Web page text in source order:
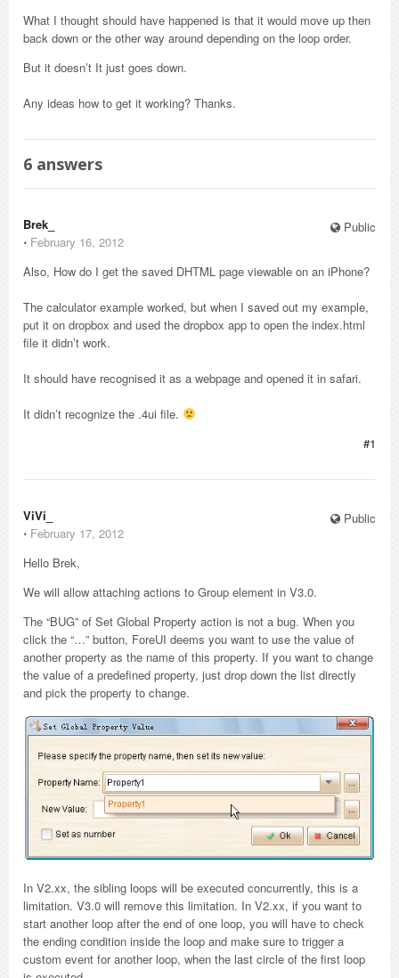
What I thought should have happened is that it would move up then
back down or the other way around depending on the loop order.
But it doesn’t It just goes down.
Any ideas how to get it working? Thanks.
6 answers
Public
Brek_
⋅ February 16, 2012
Also, How do I get the saved DHTML page viewable on an iPhone?
The calculator example worked, but when I saved out my example,
put it on dropbox and used the dropbox app to open the index.html
file it didn’t work.
It should have recognised it as a webpage and opened it in safari.
It didn’t recognize the .4ui file.
#1
Public
ViVi_
⋅ February 17, 2012
Hello Brek,
We will allow attaching actions to Group element in V3.0.
The “BUG” of Set Global Property action is not a bug. When you
click the “…” button, ForeUI deems you want to use the value of
another property as the name of this property. If you want to change
the value of a predefined property, just drop down the list directly
and pick the property to change.
In V2.xx, the sibling loops will be executed concurrently, this is a
limitation. V3.0 will remove this limitation. In V2.xx, if you want to
start another loop after the end of one loop, you will have to check
the ending condition inside the loop and make sure to trigger a
custom event for another loop, when the last circle of the first loop